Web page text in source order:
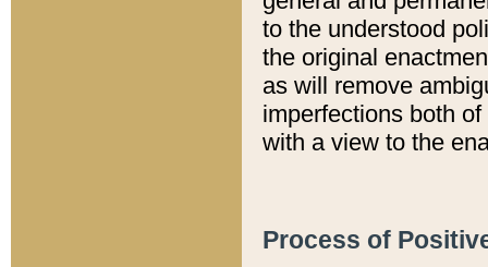
to the understood
the original
as will remove
imperfections both
with a view to the
Process of